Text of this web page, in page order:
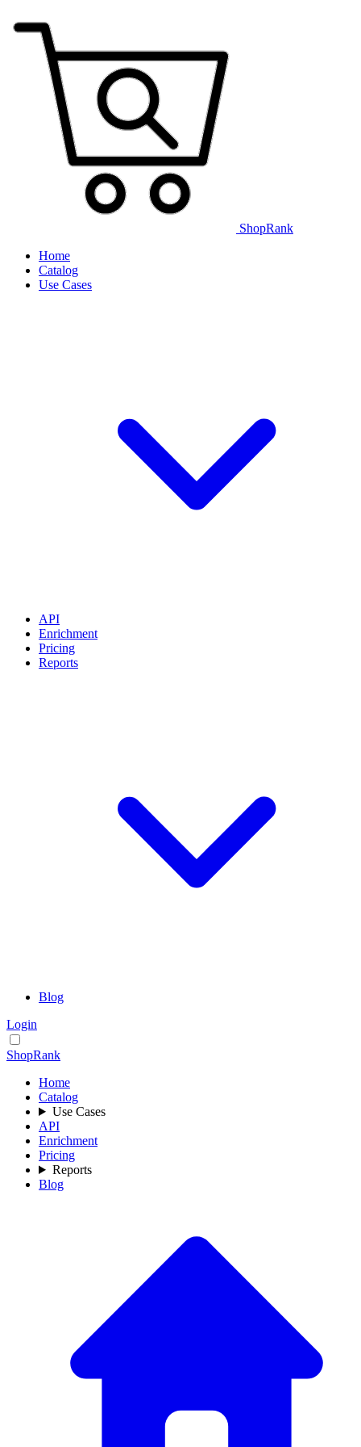
ShopRank
Home
Catalog
Use Cases
API
Enrichment
Pricing
Reports
Blog
Login
ShopRank
Home
Catalog
Use Cases
API
Enrichment
Pricing
Reports
Blog